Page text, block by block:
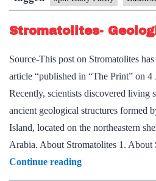
Stromatolites-
Source-This post on Stromatolites
article “published in “The Print” on
Recently, scientists discovered living
ancient geological structures formed
Island, located on the northeastern
Arabia. About Stromatolites 1.
Continue readingStromatolites-
Geological